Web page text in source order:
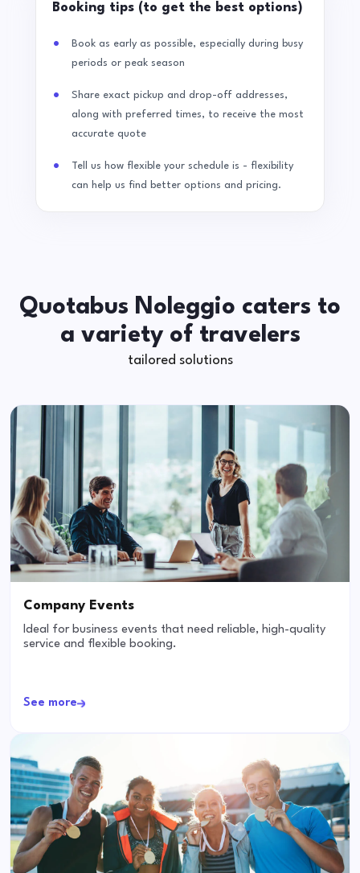
Booking tips (to get the best options)
Book as early as possible, especially during busy
periods or peak season
Share exact pickup and drop-off addresses,
along with preferred times, to receive the most
accurate quote
Tell us how flexible your schedule is - flexibility
can help us find better options and pricing.
Quotabus Noleggio caters to
a variety of travelers
tailored solutions
Company Events
Ideal for business events that need reliable, high-quality
service and flexible booking.
See more